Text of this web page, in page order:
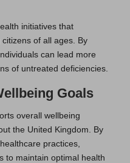
initiatives that
of all ages. By
can lead more
of untreated deficiencies.
Goals
overall wellbeing
the United Kingdom. By
practices,
to maintain optimal health